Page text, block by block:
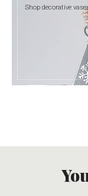
Shop decorative